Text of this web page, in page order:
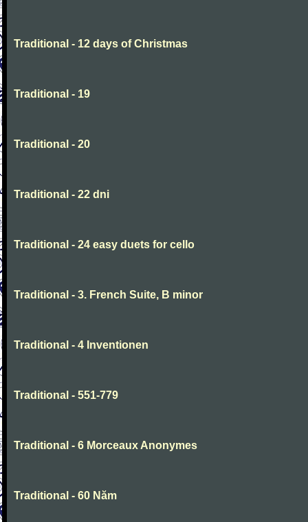
Traditional - 12 days of Christmas
Traditional - 19
Traditional - 20
Traditional - 22 dni
Traditional - 24 easy duets for cello
Traditional - 3. French Suite, B minor
Traditional - 4 Inventionen
Traditional - 551-779
Traditional - 6 Morceaux Anonymes
Traditional - 60 Năm